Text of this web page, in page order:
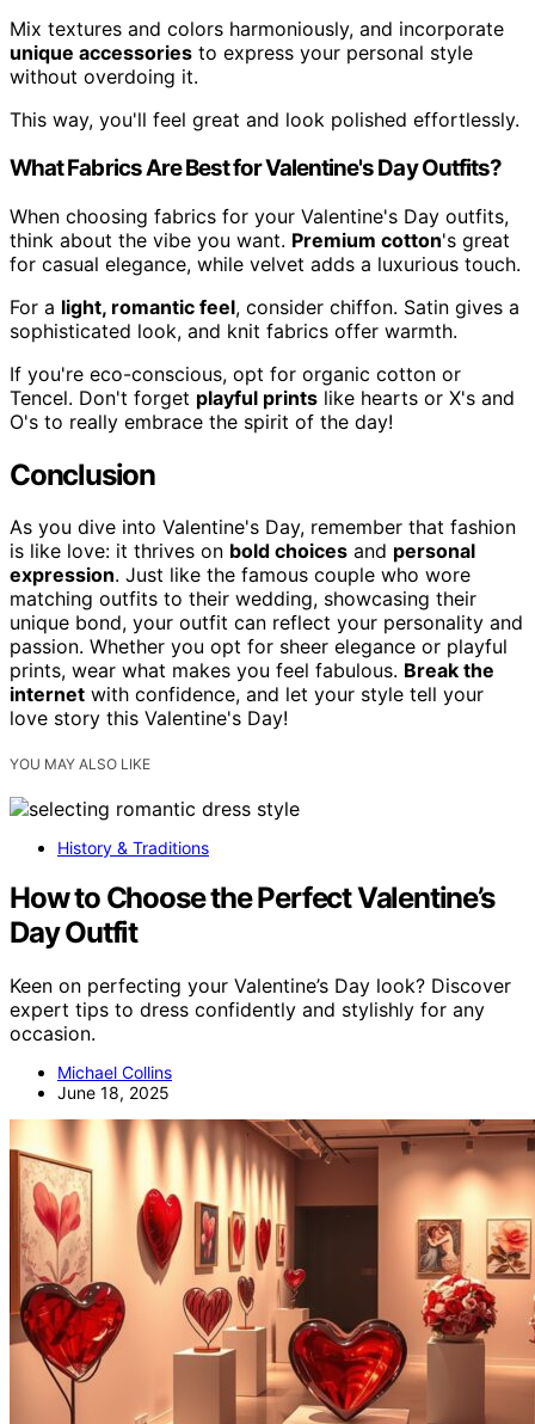
Mix textures and colors harmoniously, and incorporate
unique accessories to express your personal style
without overdoing it.
This way, you'll feel great and look polished effortlessly.
What Fabrics Are Best for Valentine's Day Outfits?
When choosing fabrics for your Valentine's Day outfits,
think about the vibe you want. Premium cotton's great
for casual elegance, while velvet adds a luxurious touch.
For a light, romantic feel, consider chiffon. Satin gives a
sophisticated look, and knit fabrics offer warmth.
If you're eco-conscious, opt for organic cotton or
Tencel. Don't forget playful prints like hearts or X's and
O's to really embrace the spirit of the day!
Conclusion
As you dive into Valentine's Day, remember that fashion
is like love: it thrives on bold choices and personal
expression. Just like the famous couple who wore
matching outfits to their wedding, showcasing their
unique bond, your outfit can reflect your personality and
passion. Whether you opt for sheer elegance or playful
prints, wear what makes you feel fabulous. Break the
internet with confidence, and let your style tell your
love story this Valentine's Day!
YOU MAY ALSO LIKE
History & Traditions
How to Choose the Perfect Valentine’s
Day Outfit
Keen on perfecting your Valentine’s Day look? Discover
expert tips to dress confidently and stylishly for any
occasion.
Michael Collins
June 18, 2025